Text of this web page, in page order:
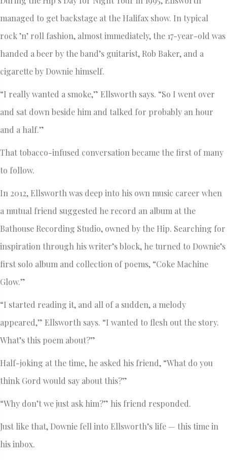
managed to get backstage at the Halifax show. In typical
rock ’n’ roll fashion, almost immediately, the 17-year-old was
handed a beer by the band’s guitarist, Rob Baker, and a
cigarette by Downie himself.
“I really wanted a smoke,” Ellsworth says. “So I went over
and sat down beside him and talked for probably an hour
and a half.”
That tobacco-infused conversation became the first of many
to follow.
In 2012, Ellsworth was deep into his own music career when
a mutual friend suggested he record an album at the
Bathouse Recording Studio, owned by the Hip. Searching for
inspiration through his writer’s block, he turned to Downie’s
first solo album and collection of poems, “Coke Machine
Glow.”
“I started reading it, and all of a sudden, a melody
appeared,” Ellsworth says. “I wanted to flesh out the story.
What’s this poem about?”
Half-joking at the time, he asked his friend, “What do you
think Gord would say about this?”
“Why don’t we just ask him?” his friend responded.
Just like that, Downie fell into Ellsworth’s life — this time in
his inbox.